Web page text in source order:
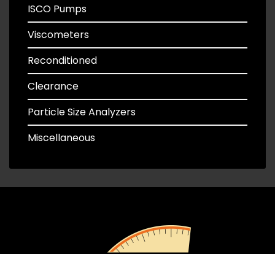
ISCO Pumps
Viscometers
Reconditioned
Clearance
Particle Size Analyzers
Miscellaneous